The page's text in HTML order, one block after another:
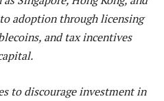
adoption through licensing
and tax incentives
to discourage investment in